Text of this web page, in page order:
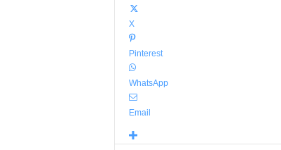
X
Pinterest
WhatsApp
Email